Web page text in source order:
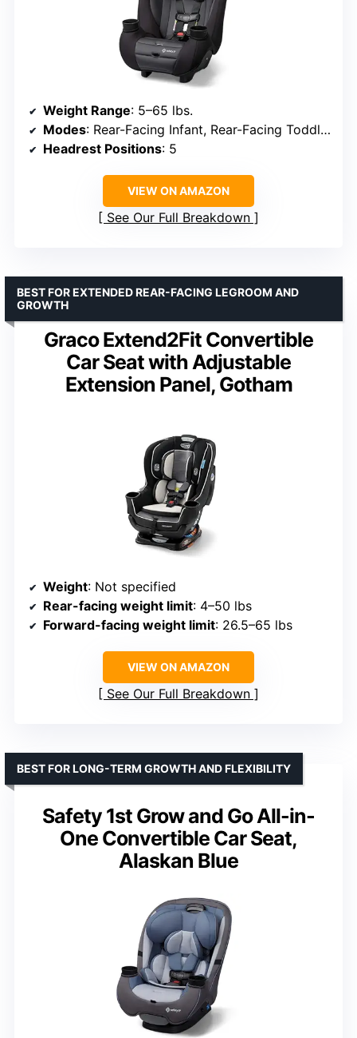
Weight Range: 5–65 lbs.
Modes: Rear-Facing Infant, Rear-Facing Toddler, Forward-Facing
Headrest Positions: 5
VIEW ON AMAZON
See Our Full Breakdown
Graco Extend2Fit Convertible
Car Seat with Adjustable
Extension Panel, Gotham
BEST FOR EXTENDED REAR-FACING LEGROOM AND
GROWTH
Weight: Not specified
Rear-facing weight limit: 4–50 lbs
Forward-facing weight limit: 26.5–65 lbs
VIEW ON AMAZON
See Our Full Breakdown
Safety 1st Grow and Go All-in-
One Convertible Car Seat,
Alaskan Blue
BEST FOR LONG-TERM GROWTH AND FLEXIBILITY